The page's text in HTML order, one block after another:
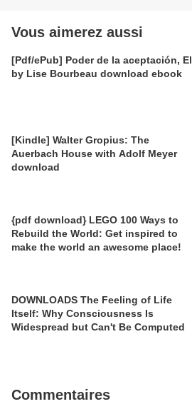
Vous aimerez aussi
[Pdf/ePub] Poder de la aceptación, El
by Lise Bourbeau download ebook
[Kindle] Walter Gropius: The
Auerbach House with Adolf Meyer
download
{pdf download} LEGO 100 Ways to
Rebuild the World: Get inspired to
make the world an awesome place!
DOWNLOADS The Feeling of Life
Itself: Why Consciousness Is
Widespread but Can't Be Computed
Commentaires